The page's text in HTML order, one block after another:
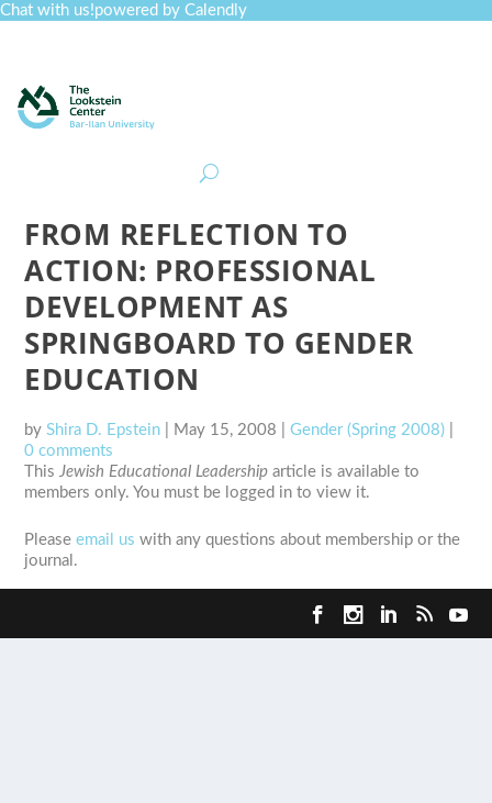
Chat with us!powered by Calendly
FROM REFLECTION TO
ACTION: PROFESSIONAL
DEVELOPMENT AS
SPRINGBOARD TO GENDER
EDUCATION
byShira D. Epstein May 15, 2008 |Gender (Spring 2008)
0 comments
ThisJewish Educational Leadership article is available to
members only. You must be logged in to view it.
Pleaseemail us with any questions about membership or the
journal.